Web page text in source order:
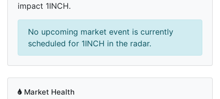
impact 1INCH.
No upcoming market event is currently
scheduled for 1INCH in the radar.
Market Health